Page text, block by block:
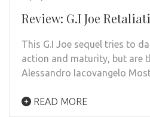
Review: G.I Joe
This G.I Joe sequel tries to
action and maturity, but are
Alessandro Iacovangelo
READ MORE